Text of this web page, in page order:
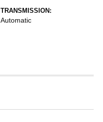
TRANSMISSION:
Automatic